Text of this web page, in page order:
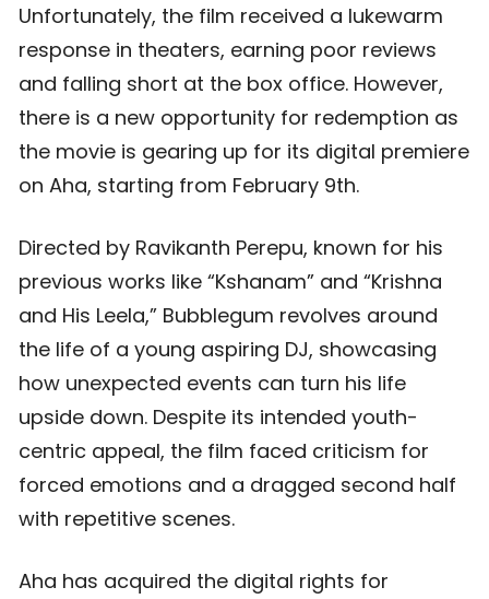
Unfortunately, the film received a lukewarm
response in theaters, earning poor reviews
and falling short at the box office. However,
there is a new opportunity for redemption as
the movie is gearing up for its digital premiere
on Aha, starting from February 9th.
Directed by Ravikanth Perepu, known for his
previous works like “Kshanam” and “Krishna
and His Leela,” Bubblegum revolves around
the life of a young aspiring DJ, showcasing
how unexpected events can turn his life
upside down. Despite its intended youth-
centric appeal, the film faced criticism for
forced emotions and a dragged second half
with repetitive scenes.
Aha has acquired the digital rights for